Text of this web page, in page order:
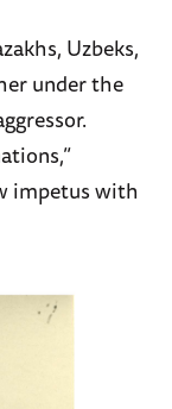
Uzbeks,
under the
impetus with